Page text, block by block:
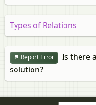
Types of Relations
Report Error
Is there
solution?